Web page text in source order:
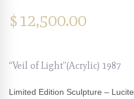
$12,500.00
“Veil of Light”(Acrylic) 1987
Limited Edition Sculpture – Lucite